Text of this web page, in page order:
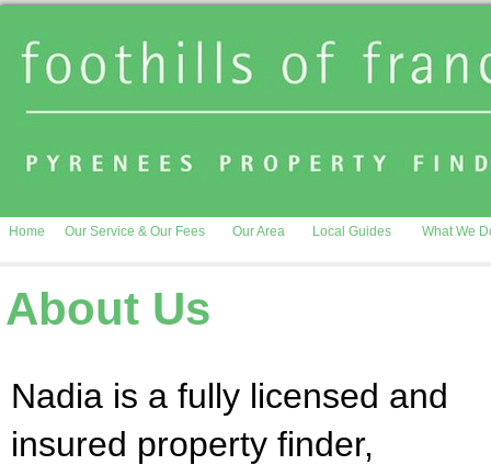
Home Our Service & Our Fees Our Area Local Guides What We
About Us
Nadia is a fully licensed and
insured property finder,